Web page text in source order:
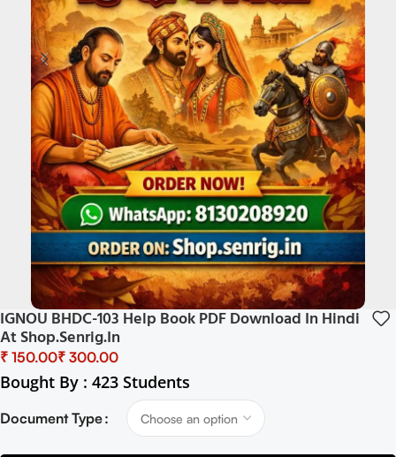
IGNOU BHDC-103 Help Book PDF Download In Hindi
At Shop.senrig.in
₹ ₹
Bought By : 423 Students
Document Type